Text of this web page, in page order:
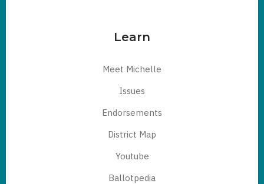
Learn
Meet Michelle
Issues
Endorsements
District Map
Youtube
Ballotpedia